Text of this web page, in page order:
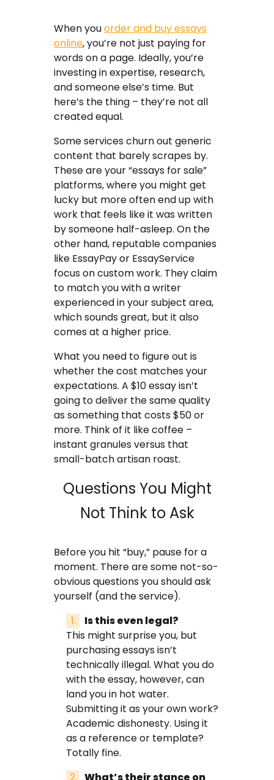
When youorder and buy essays
online, you’re not just paying for
words on a page. Ideally, you’re
investing in expertise, research,
and someone else’s time. But
here’s the thing – they’re not all
created equal.
Some services churn out generic
content that barely scrapes by.
These are your “essays for sale”
platforms, where you might get
lucky but more often end up with
work that feels like it was written
by someone half-asleep. On the
other hand, reputable companies
like EssayPay or EssayService
focus on custom work. They claim
to match you with a writer
experienced in your subject area,
which sounds great, but it also
comes at a higher price.
What you need to figure out is
whether the cost matches your
expectations. A $10 essay isn’t
going to deliver the same quality
as something that costs $50 or
more. Think of it like coffee –
instant granules versus that
small-batch artisan roast.
Questions You Might
Not Think to Ask
Before you hit “buy,” pause for a
moment. There are some not-so-
obvious questions you should ask
yourself (and the service).
Is this even legal?
This might surprise you, but
purchasing essays isn’t
technically illegal. What you do
with the essay, however, can
land you in hot water.
Submitting it as your own work?
Academic dishonesty. Using it
as a reference or template?
Totally fine.
What’s their stance on